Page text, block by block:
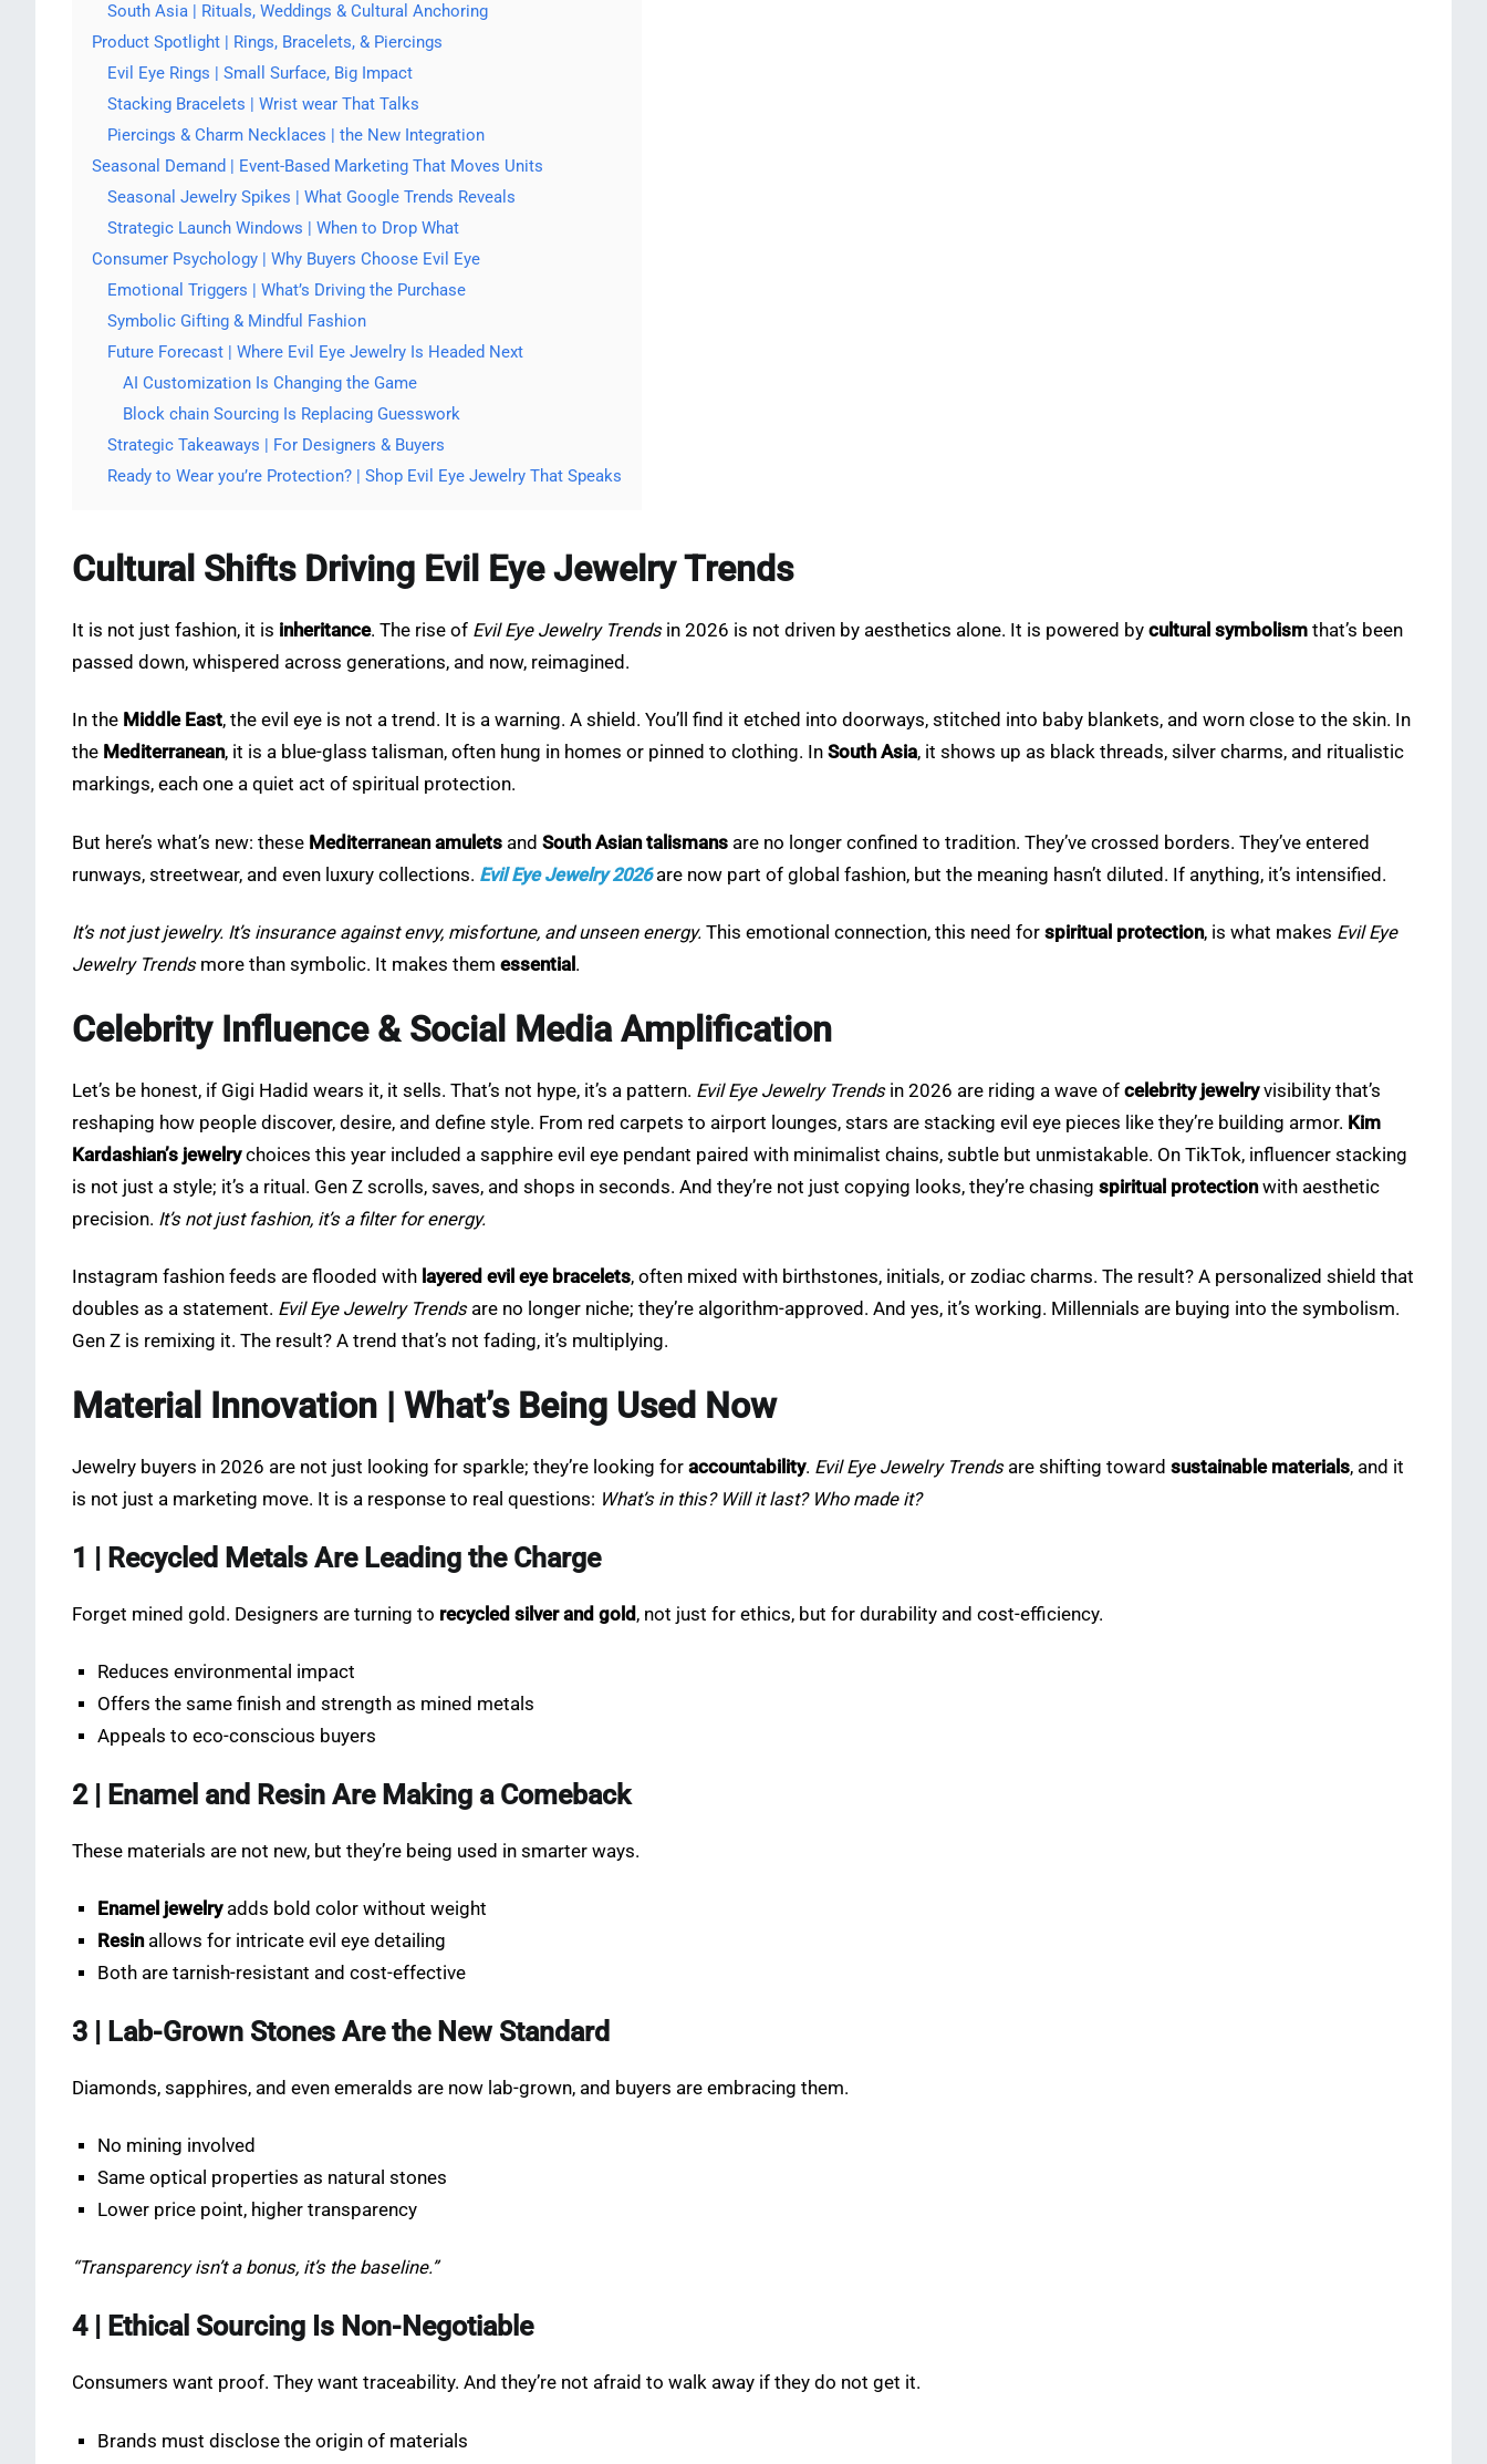
South Asia | Rituals, Weddings & Cultural Anchoring
Product Spotlight | Rings, Bracelets, & Piercings
Evil Eye Rings | Small Surface, Big Impact
Stacking Bracelets | Wrist wear That Talks
Piercings & Charm Necklaces | the New Integration
Seasonal Demand | Event-Based Marketing That Moves Units
Seasonal Jewelry Spikes | What Google Trends Reveals
Strategic Launch Windows | When to Drop What
Consumer Psychology | Why Buyers Choose Evil Eye
Emotional Triggers | What’s Driving the Purchase
Symbolic Gifting & Mindful Fashion
Future Forecast | Where Evil Eye Jewelry Is Headed Next
AI Customization Is Changing the Game
Block chain Sourcing Is Replacing Guesswork
Strategic Takeaways | For Designers & Buyers
Ready to Wear you’re Protection? | Shop Evil Eye Jewelry That Speaks
Cultural Shifts Driving Evil Eye Jewelry Trends
It is not just fashion, it is inheritance. The rise of Evil Eye Jewelry Trendsin 2026 is not driven by aesthetics alone. It is powered by cultural symbolism that’s been
passed down, whispered across generations, and now, reimagined.
In the Middle East, the evil eye is not a trend. It is a warning. A shield. You’ll find it etched into doorways, stitched into baby blankets, and worn close to the skin. In
the Mediterranean, it is a blue-glass talisman, often hung in homes or pinned to clothing. In South Asia, it shows up as black threads, silver charms, and ritualistic
markings, each one a quiet act of spiritual protection.
But here’s what’s new: these Mediterranean amulets and South Asian talismans are no longer confined to tradition. They’ve crossed borders. They’ve entered
runways, streetwear, and even luxury collections. Evil Eye Jewelry 2026are now part of global fashion, but the meaning hasn’t diluted. If anything, it’s intensified.
It’s not just jewelry. It’s insurance against envy, misfortune, and unseen energy. This emotional connection, this need for spiritual protection, is what makes Evil Eye
Jewelry Trendsmore than symbolic. It makes them essential .
Celebrity Influence & Social Media Amplification
Let’s be honest, if Gigi Hadid wears it, it sells. That’s not hype, it’s a pattern. Evil Eye Jewelry Trendsin 2026 are riding a wave of celebrity jewelryvisibility that’s
reshaping how people discover, desire, and define style. From red carpets to airport lounges, stars are stacking evil eye pieces like they’re building armor. Kim
Kardashian’s jewelrychoices this year included a sapphire evil eye pendant paired with minimalist chains, subtle but unmistakable. On TikTok, influencer stacking
is not just a style; it’s a ritual. Gen Z scrolls, saves, and shops in seconds. And they’re not just copying looks, they’re chasing spiritual protectionwith aesthetic
precision. It’s not just fashion, it’s a filter for energy.
Instagram fashion feeds are flooded with layered evil eye bracelets, often mixed with birthstones, initials, or zodiac charms. The result? A personalized shield that
doubles as a statement. Evil Eye Jewelry Trendsare no longer niche; they’re algorithm-approved. And yes, it’s working. Millennials are buying into the symbolism.
Gen Z is remixing it. The result? A trend that’s not fading, it’s multiplying.
Material Innovation | What’s Being Used Now
Jewelry buyers in 2026 are not just looking for sparkle; they’re looking for accountability. Evil Eye Jewelry Trendsare shifting toward sustainable materials, and it
is not just a marketing move. It is a response to real questions: What’s in this? Will it last? Who made it?
1 | Recycled Metals Are Leading the Charge
Forget mined gold. Designers are turning to recycled silver and gold , not just for ethics, but for durability and cost-efficiency.
Reduces environmental impact
Offers the same finish and strength as mined metals
Appeals to eco-conscious buyers
2 | Enamel and Resin Are Making a Comeback
These materials are not new, but they’re being used in smarter ways.
Enamel jewelryadds bold color without weight
Resinallows for intricate evil eye detailing
Both are tarnish-resistant and cost-effective
3 | Lab-Grown Stones Are the New Standard
Diamonds, sapphires, and even emeralds are now lab-grown, and buyers are embracing them.
No mining involved
Same optical properties as natural stones
Lower price point, higher transparency
“Transparency isn’t a bonus, it’s the baseline.”
4 | Ethical Sourcing Is Non-Negotiable
Consumers want proof. They want traceability. And they’re not afraid to walk away if they do not get it.
Brands must disclose the origin of materials